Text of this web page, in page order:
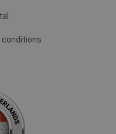
conditions